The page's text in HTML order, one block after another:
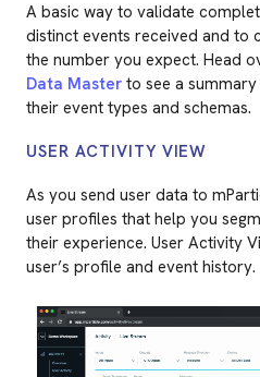
A basic way to validate
distinct events received and to
the number you expect. Head
Data Master to see a
their event types and schemas.
USER ACTIVITY VIEW
As you send user data to
user profiles that help you
their experience. User Activity
user’s profile and event history.